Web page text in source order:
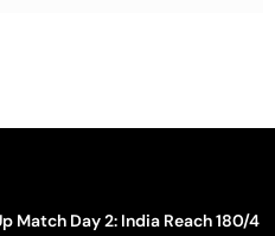
Match Day 2: India Reach 180/4